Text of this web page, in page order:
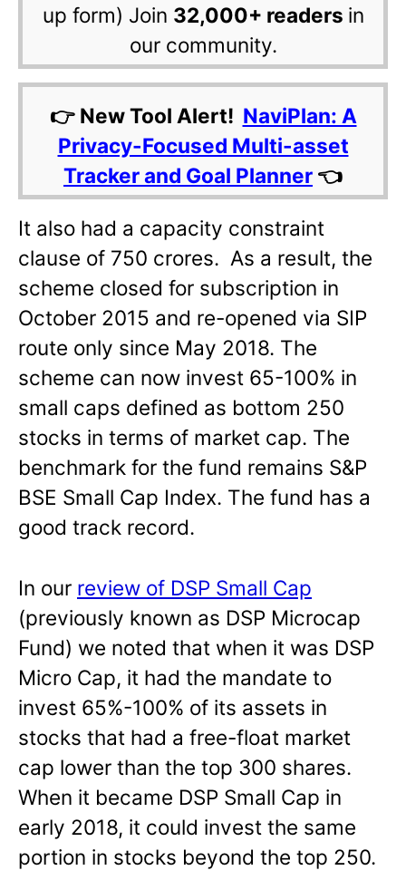
up form) Join 32,000+ readers in
our community.
👉 New Tool Alert! NaviPlan: A
Privacy-Focused Multi-asset
Tracker and Goal Planner 👈
It also had a capacity constraint
clause of 750 crores. As a result, the
scheme closed for subscription in
October 2015 and re-opened via SIP
route only since May 2018. The
scheme can now invest 65-100% in
small caps defined as bottom 250
stocks in terms of market cap. The
benchmark for the fund remains S&P
BSE Small Cap Index. The fund has a
good track record.
In our review of DSP Small Cap
(previously known as DSP Microcap
Fund) we noted that when it was DSP
Micro Cap, it had the mandate to
invest 65%-100% of its assets in
stocks that had a free-float market
cap lower than the top 300 shares.
When it became DSP Small Cap in
early 2018, it could invest the same
portion in stocks beyond the top 250.